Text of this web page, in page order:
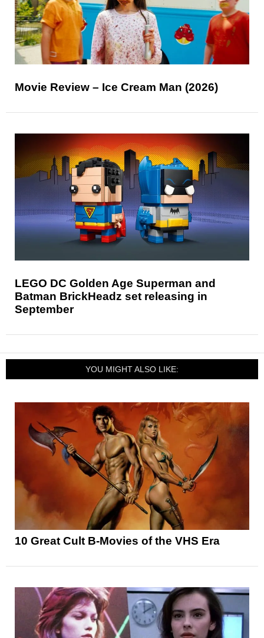
Movie Review – Ice Cream Man (2026)
LEGO DC Golden Age Superman and
Batman BrickHeadz set releasing in
September
YOU MIGHT ALSO LIKE:
10 Great Cult B-Movies of the VHS Era